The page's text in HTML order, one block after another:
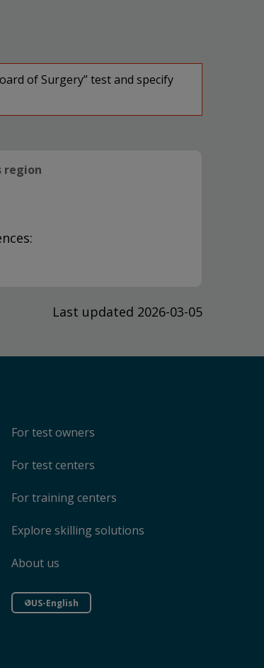
of Surgery” test and specify
region
Last updated 2026-03-05
For test owners
For test centers
For training centers
Explore skilling solutions
About us
US-English